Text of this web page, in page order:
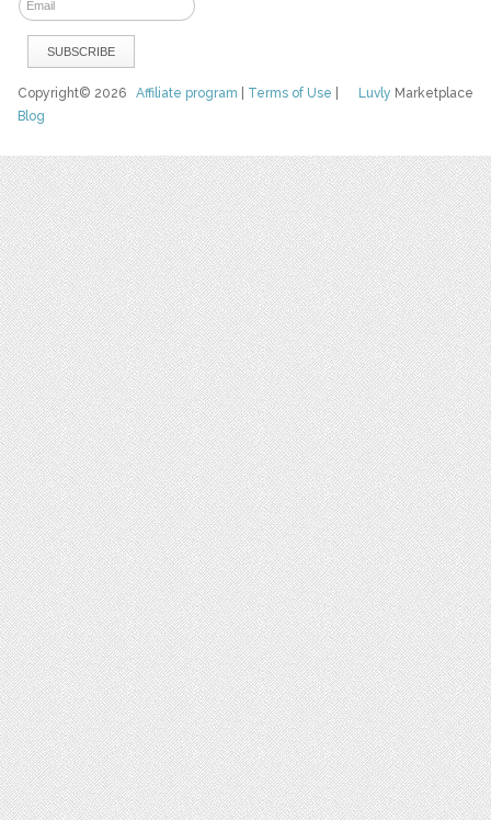
Luvly Marketplace
Copyright© 2026Affiliate program Terms of Use
Blog